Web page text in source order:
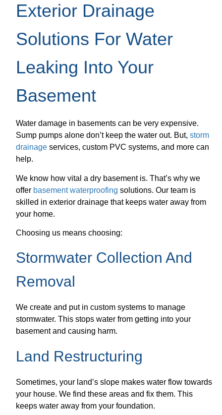
Exterior Drainage
Solutions For Water
Leaking Into Your
Basement
Water damage in basements can be very expensive.
Sump pumps alone don’t keep the water out. But,storm
drainage services, custom PVC systems, and more can
help.
We know how vital a dry basement is. That’s why we
offer basement waterproofing solutions. Our team is
skilled in exterior drainage that keeps water away from
your home.
Choosing us means choosing:
Stormwater Collection And
Removal
We create and put in custom systems to manage
stormwater. This stops water from getting into your
basement and causing harm.
Land Restructuring
Sometimes, your land’s slope makes water flow towards
your house. We find these areas and fix them. This
keeps water away from your foundation.